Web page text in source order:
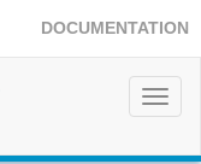
DOCUMENTATION